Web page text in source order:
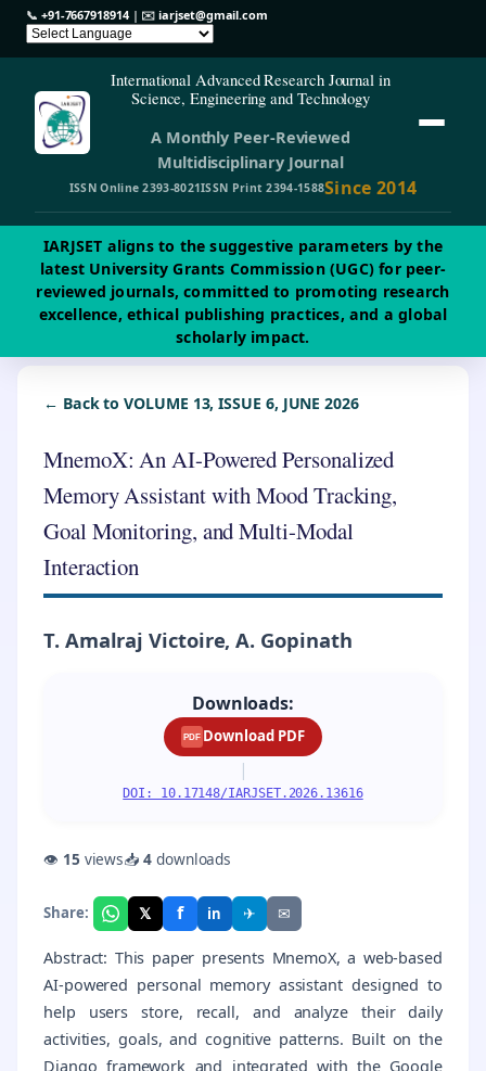
📞 +91-7667918914| ✉️iarjset@gmail.com
International Advanced Research Journal in
Science, Engineering and Technology
A Monthly Peer-Reviewed
Multidisciplinary Journal
ISSN Online 2393-8021ISSN Print 2394-1588Since 2014
IARJSET aligns to the suggestive parameters by the
latest University Grants Commission (UGC) for peer-
reviewed journals, committed to promoting research
excellence, ethical publishing practices, and a global
scholarly impact.
← Back to VOLUME 13, ISSUE 6, JUNE 2026
MnemoX: An AI-Powered Personalized
Memory Assistant with Mood Tracking,
Goal Monitoring, and Multi-Modal
Interaction
T. Amalraj Victoire, A. Gopinath
Downloads:
PDF Download PDF
|
DOI: 10.17148/IARJSET.2026.13616
👁 15 views📥4downloads
Share: 𝕏 f in ✈ ✉
Abstract: This paper presents MnemoX, a web-based
AI-powered personal memory assistant designed to
help users store, recall, and analyze their daily
activities, goals, and cognitive patterns. Built on the
Django framework and integrated with the Google